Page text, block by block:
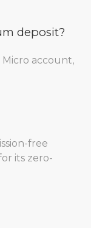
deposit?
account,
free
its zero-